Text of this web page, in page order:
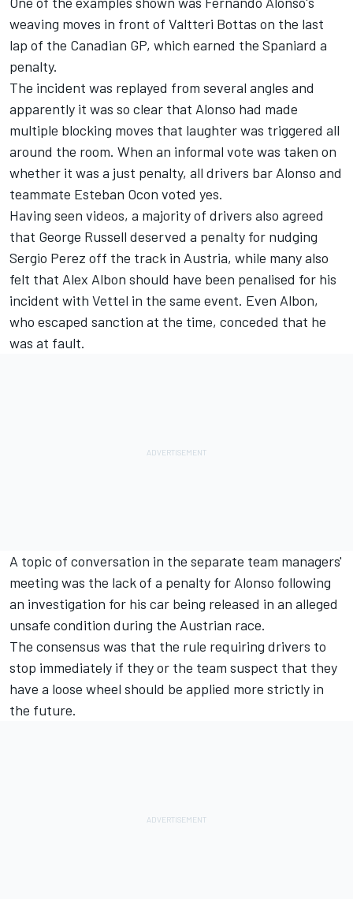
weaving moves in front of Valtteri Bottas on the last
lap of the Canadian GP, which earned the Spaniard a
penalty.
The incident was replayed from several angles and
apparently it was so clear that Alonso had made
multiple blocking moves that laughter was triggered all
around the room. When an informal vote was taken on
whether it was a just penalty, all drivers bar Alonso and
teammate Esteban Ocon voted yes.
Having seen videos, a majority of drivers also agreed
that George Russell deserved a penalty for nudging
Sergio Perez off the track in Austria, while many also
felt that Alex Albon should have been penalised for his
incident with Vettel in the same event. Even Albon,
who escaped sanction at the time, conceded that he
was at fault.
A topic of conversation in the separate team managers'
meeting was the lack of a penalty for Alonso following
an investigation for his car being released in an alleged
unsafe condition during the Austrian race.
The consensus was that the rule requiring drivers to
stop immediately if they or the team suspect that they
have a loose wheel should be applied more strictly in
the future.